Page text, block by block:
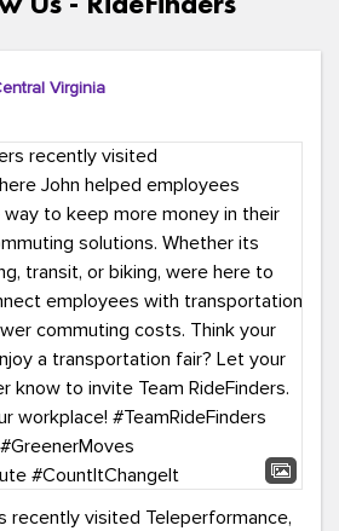
Virginia
recently visited Teleperformance,